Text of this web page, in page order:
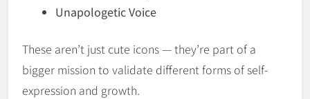
Unapologetic Voice
These aren’t just cute icons — they’re part of a
bigger mission to validate different forms of self-
expression and growth.